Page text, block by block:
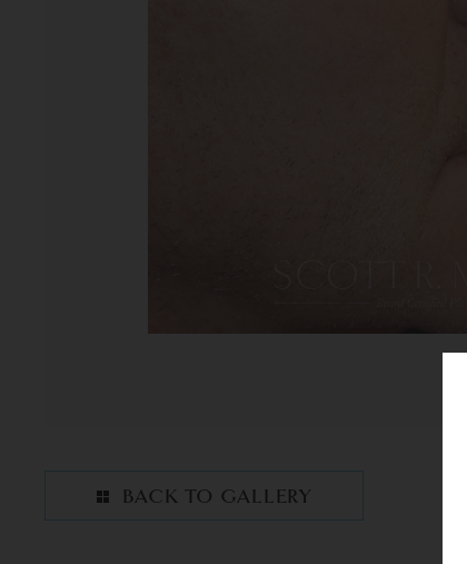
BACK TO GALLERY